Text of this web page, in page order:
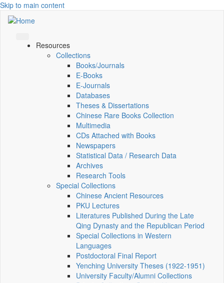
Skip to main content
Resources
Collections
Books/Journals
E-Books
E‑Journals
Databases
Theses & Dissertations
Chinese Rare Books Collection
Multimedia
CDs Attached with Books
Newspapers
Statistical Data / Research Data
Archives
Research Tools
Special Collections
Chinese Ancient Resources
PKU Lectures
Literatures Published During the Late
Qing Dynasty and the Republican Period
Special Collections in Western
Languages
Postdoctoral Final Report
Yenching University Theses (1922‑1951)
University Faculty/Alumni Collections